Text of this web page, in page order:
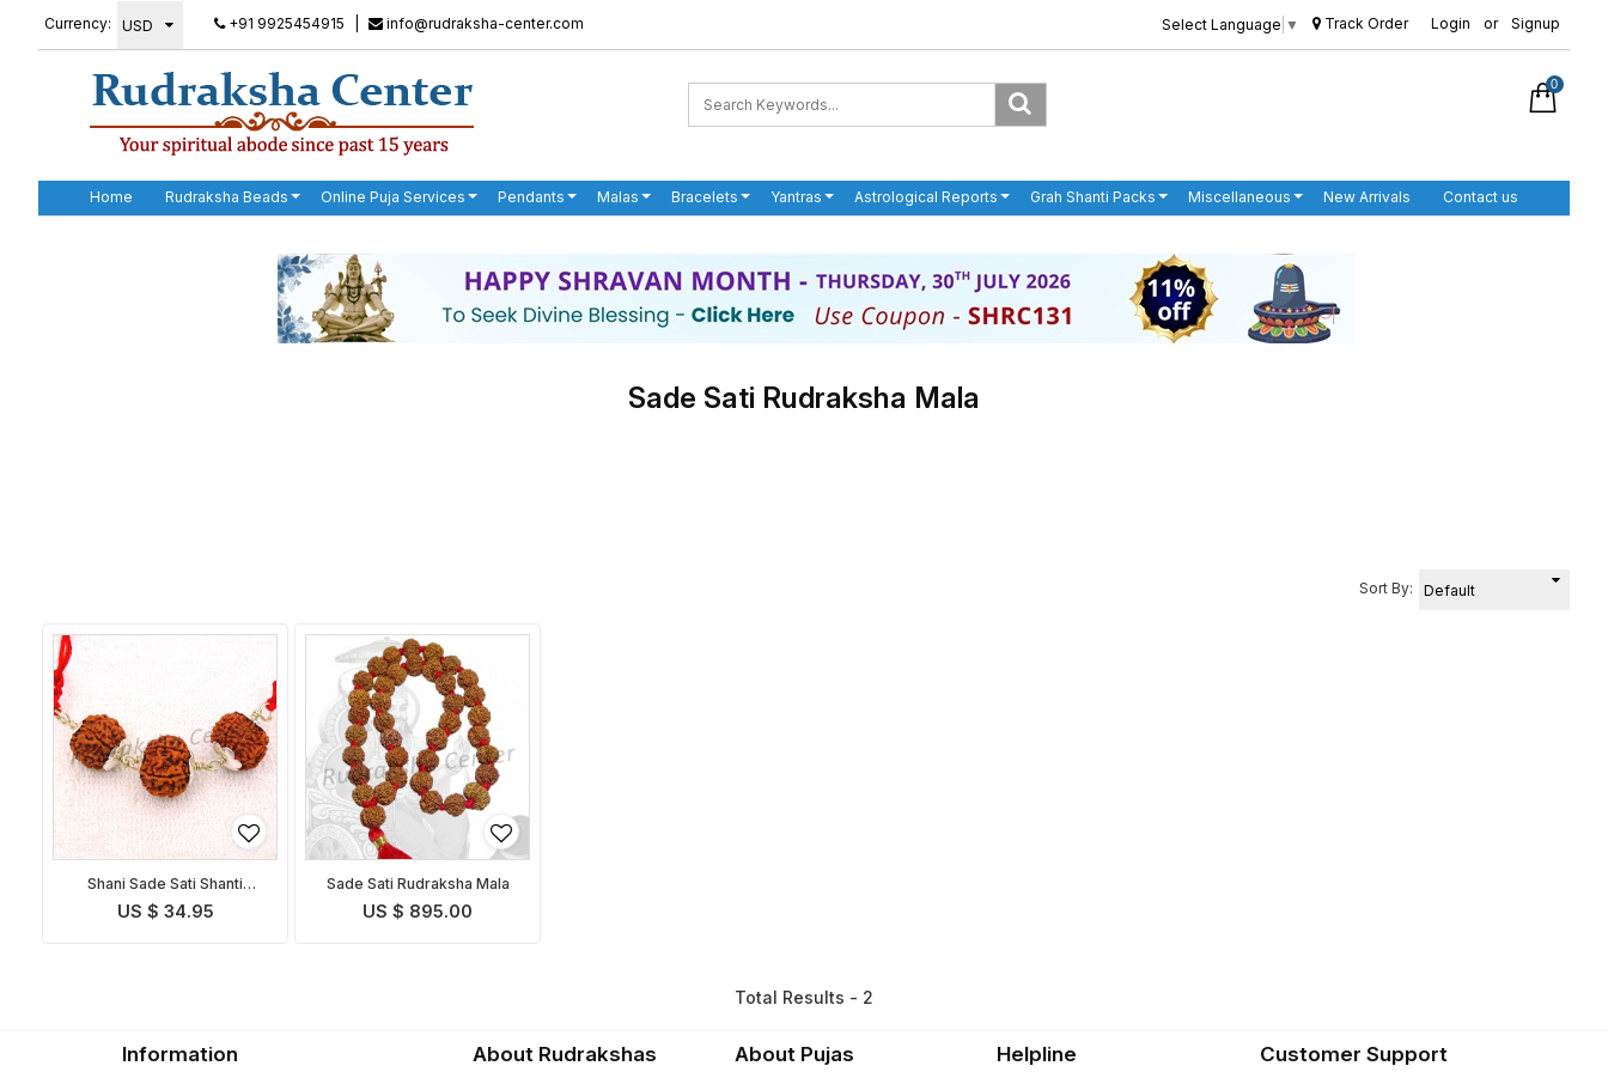
Currency: +91 9925454915 info@rudraksha-center.com Select Language ▼ Track Order Login or Signup
0
Home Rudraksha Beads Online Puja Services Pendants Malas Bracelets Yantras Astrological Reports Grah Shanti Packs Miscellaneous New Arrivals Contact us
Sade Sati Rudraksha Mala
Sort By:
Shani Sade Sati Shanti
Pendant
US $ 34.95
Sade Sati Rudraksha Mala
US $ 895.00
Total Results - 2
Information About Rudrakshas About Pujas Helpline Customer Support